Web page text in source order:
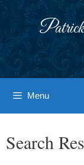
Menu
Search